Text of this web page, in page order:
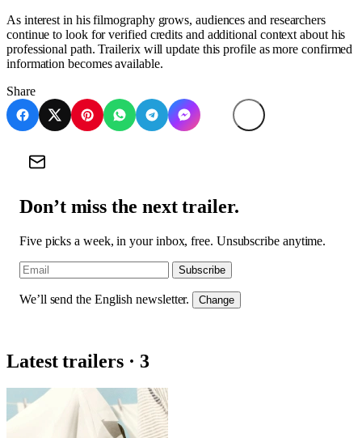
As interest in his filmography grows, audiences and researchers
continue to look for verified credits and additional context about his
professional path. Trailerix will update this profile as more confirmed
information becomes available.
Share
Don’t miss the next trailer.
Five picks a week, in your inbox, free. Unsubscribe anytime.
Subscribe
We’ll send the English newsletter. Change
Latest trailers · 3